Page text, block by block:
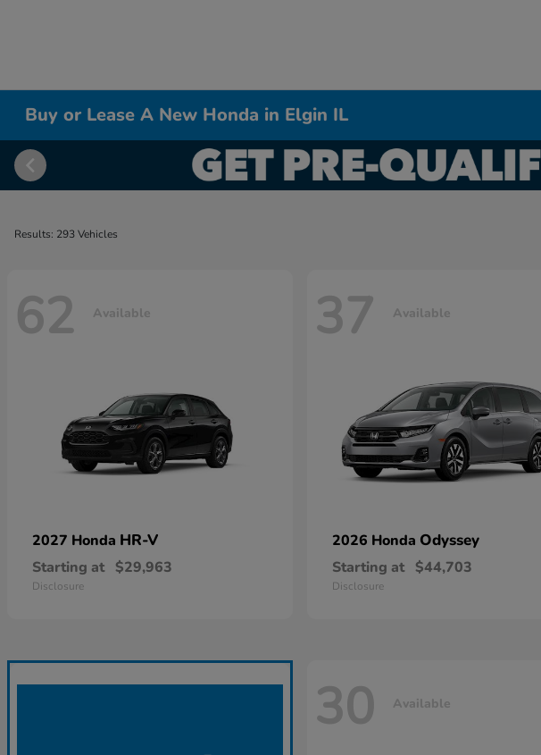
Buy or Lease A New Honda in Elgin IL
Results: 293 Vehicles
62 Available
2027 Honda HR-V
Starting at $29,963
Disclosure
37 Available
2026 Honda Odyssey
Starting at $44,703
Disclosure
30 Available